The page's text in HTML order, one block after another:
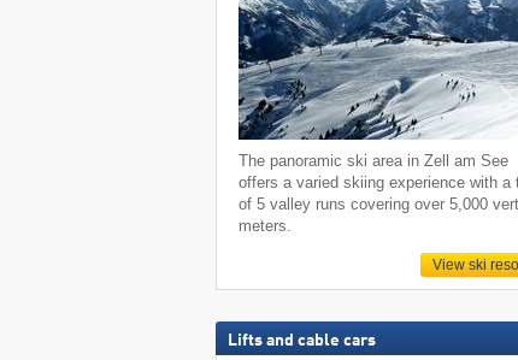
The panoramic ski area in Zell am See
offers a varied skiing experience with a
of 5 valley runs covering over 5,000
meters.
View ski
Lifts and cable cars